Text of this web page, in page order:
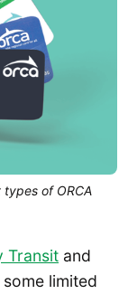
of ORCA
Transit and
limited